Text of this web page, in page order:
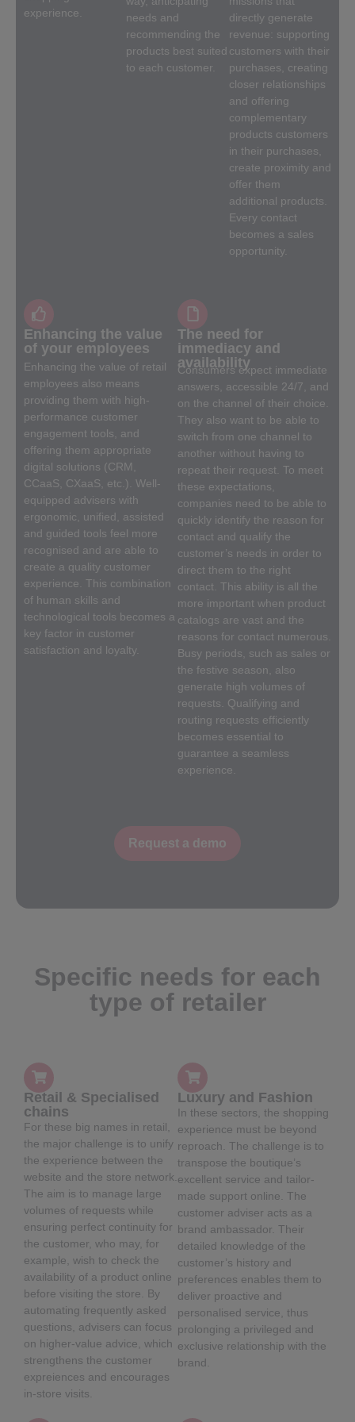
experience.
needs and
recommending the
products best suited
to each customer.
directly generate
revenue: supporting
customers with their
purchases, creating
closer relationships
and offering
complementary
products customers
in their purchases,
create proximity and
offer them
additional products.
Every contact
becomes a sales
opportunity.
Enhancing the value
of your employees
Enhancing the value of retail
employees also means
providing them with high-
performance customer
engagement tools, and
offering them appropriate
digital solutions (CRM,
CCaaS, CXaaS, etc.). Well-
equipped advisers with
ergonomic, unified, assisted
and guided tools feel more
recognised and are able to
create a quality customer
experience. This combination
of human skills and
technological tools becomes a
key factor in customer
satisfaction and loyalty.
The need for
immediacy and
availability
Consumers expect immediate
answers, accessible 24/7, and
on the channel of their choice.
They also want to be able to
switch from one channel to
another without having to
repeat their request. To meet
these expectations,
companies need to be able to
quickly identify the reason for
contact and qualify the
customer’s needs in order to
direct them to the right
contact. This ability is all the
more important when product
catalogs are vast and the
reasons for contact numerous.
Busy periods, such as sales or
the festive season, also
generate high volumes of
requests. Qualifying and
routing requests efficiently
becomes essential to
guarantee a seamless
experience.
Request a demo
Specific needs for each
type of retailer
Retail & Specialised
chains
For these big names in retail,
the major challenge is to unify
the experience between the
website and the store network.
The aim is to manage large
volumes of requests while
ensuring perfect continuity for
the customer, who may, for
example, wish to check the
availability of a product online
before visiting the store. By
automating frequently asked
questions, advisers can focus
on higher-value advice, which
strengthens the customer
expreiences and encourages
in-store visits.
Luxury and Fashion
In these sectors, the shopping
experience must be beyond
reproach. The challenge is to
transpose the boutique’s
excellent service and tailor-
made support online. The
customer adviser acts as a
brand ambassador. Their
detailed knowledge of the
customer’s history and
preferences enables them to
deliver proactive and
personalised service, thus
prolonging a privileged and
exclusive relationship with the
brand.